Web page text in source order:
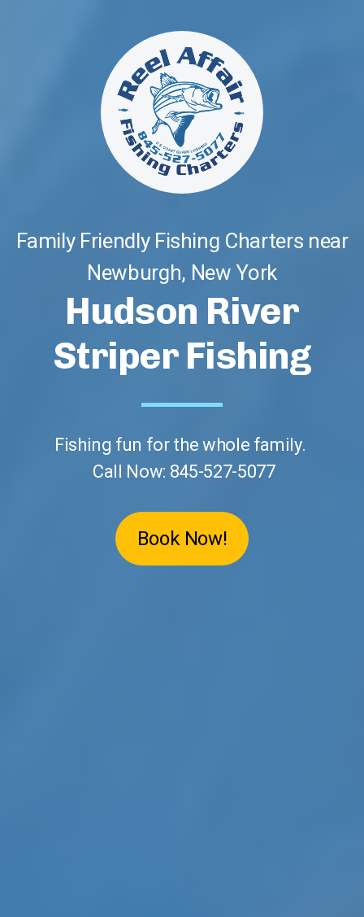
Family Friendly Fishing Charters near
Newburgh, New York
Hudson River
Striper Fishing
Fishing fun for the whole family.
Call Now: 845-527-5077
Book Now!